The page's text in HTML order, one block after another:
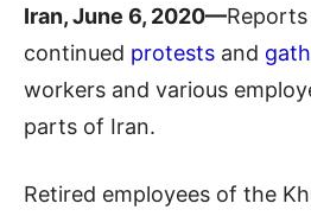
Iran, June 6, 2020—
continued protests and
workers and various
parts of Iran.
Retired employees of the